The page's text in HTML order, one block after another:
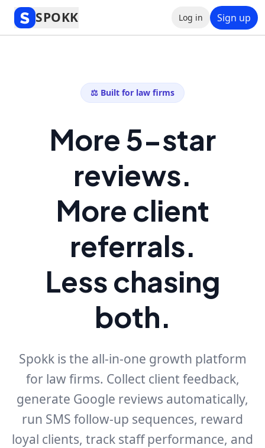
SPOKK Log in Sign up
⚖️ Built for law firms
More 5-star
reviews.
More client
referrals.
Less chasing
both.
Spokk is the all-in-one growth platform
for law firms. Collect client feedback,
generate Google reviews automatically,
run SMS follow-up sequences, reward
loyal clients, track staff performance, and